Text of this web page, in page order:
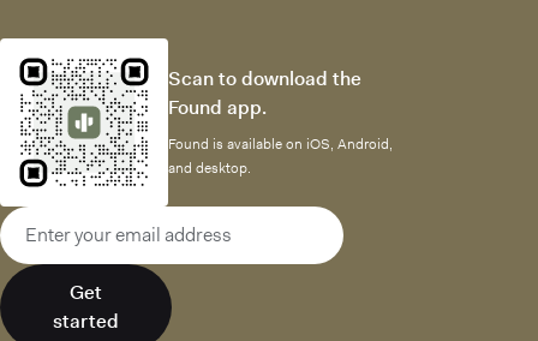
Scan to download the
Found app.
Found is available on iOS, Android,
and desktop.
Email address
Get
started